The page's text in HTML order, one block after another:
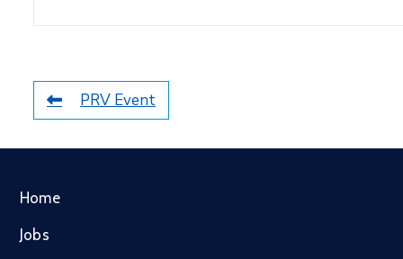
PRV Event
Home
Jobs